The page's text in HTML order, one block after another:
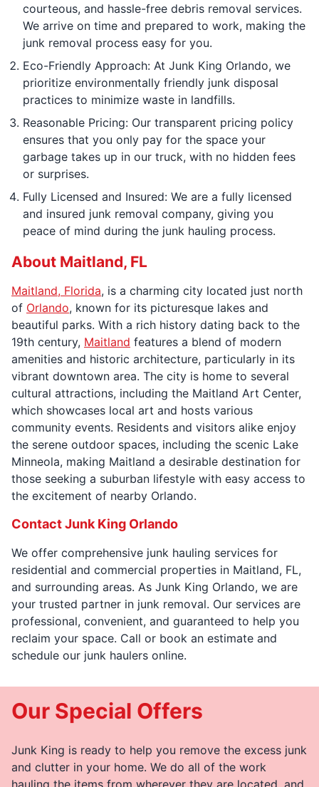
courteous, and hassle-free debris removal services.
We arrive on time and prepared to work, making the
junk removal process easy for you.
Eco-Friendly Approach: At Junk King Orlando, we
prioritize environmentally friendly junk disposal
practices to minimize waste in landfills.
Reasonable Pricing: Our transparent pricing policy
ensures that you only pay for the space your
garbage takes up in our truck, with no hidden fees
or surprises.
Fully Licensed and Insured: We are a fully licensed
and insured junk removal company, giving you
peace of mind during the junk hauling process.
About Maitland, FL
Maitland, Florida, is a charming city located just north
of Orlando, known for its picturesque lakes and
beautiful parks. With a rich history dating back to the
19th century, Maitland features a blend of modern
amenities and historic architecture, particularly in its
vibrant downtown area. The city is home to several
cultural attractions, including the Maitland Art Center,
which showcases local art and hosts various
community events. Residents and visitors alike enjoy
the serene outdoor spaces, including the scenic Lake
Minneola, making Maitland a desirable destination for
those seeking a suburban lifestyle with easy access to
the excitement of nearby Orlando.
Contact Junk King Orlando
We offer comprehensive junk hauling services for
residential and commercial properties in Maitland, FL,
and surrounding areas. As Junk King Orlando, we are
your trusted partner in junk removal. Our services are
professional, convenient, and guaranteed to help you
reclaim your space. Call or book an estimate and
schedule our junk haulers online.
Our Special Offers
Junk King is ready to help you remove the excess junk
and clutter in your home. We do all of the work
hauling the items from wherever they are located, and